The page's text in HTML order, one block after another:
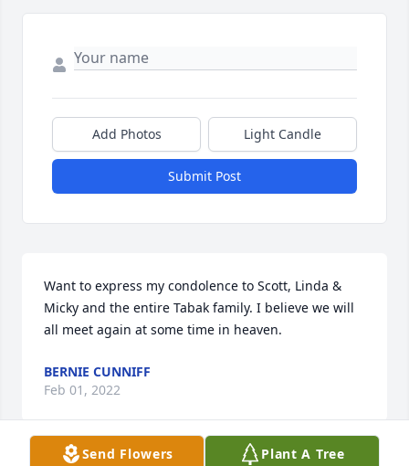
Add Photos Light Candle
Submit Post
Want to express my condolence to Scott, Linda &
Micky and the entire Tabak family. I believe we will
all meet again at some time in heaven.
BERNIE CUNNIFF
Feb 01, 2022
Send Flowers Plant A Tree